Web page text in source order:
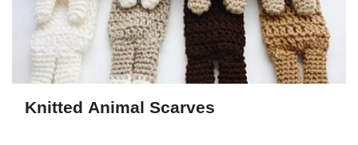
Knitted Animal Scarves